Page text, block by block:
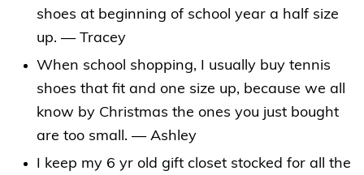
shoes at beginning of school year a half size
up. — Tracey
When school shopping, I usually buy tennis
shoes that fit and one size up, because we all
know by Christmas the ones you just bought
are too small. — Ashley
I keep my 6 yr old gift closet stocked for all the